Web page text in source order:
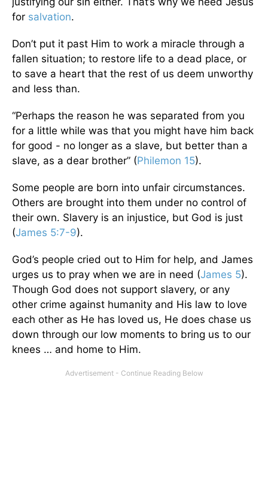
for salvation.
Don’t put it past Him to work a miracle through a
fallen situation; to restore life to a dead place, or
to save a heart that the rest of us deem unworthy
and less than.
“Perhaps the reason he was separated from you
for a little while was that you might have him back
for good - no longer as a slave, but better than a
slave, as a dear brother” (Philemon 15).
Some people are born into unfair circumstances.
Others are brought into them under no control of
their own. Slavery is an injustice, but God is just
(James 5:7-9).
God’s people cried out to Him for help, and James
urges us to pray when we are in need (James 5).
Though God does not support slavery, or any
other crime against humanity and His law to love
each other as He has loved us, He does chase us
down through our low moments to bring us to our
knees … and home to Him.